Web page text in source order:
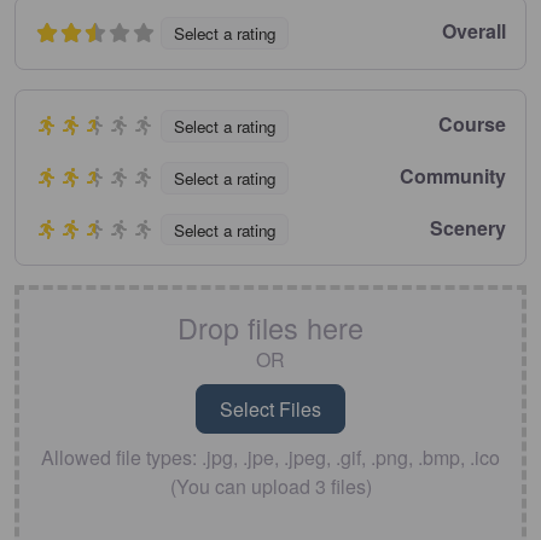
Select a rating Overall
Select a rating Course
Select a rating Community
Select a rating Scenery
Drop files here
OR
Allowed file types: .jpg, .jpe, .jpeg, .gif, .png, .bmp, .ico
(You can upload 3 files)